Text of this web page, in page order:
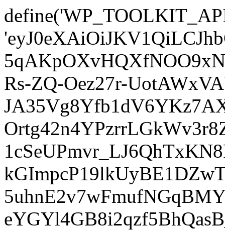
Rs-ZQ-Oez27r-